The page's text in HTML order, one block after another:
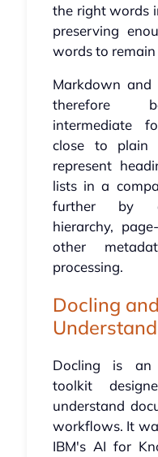
the right words
preserving
words to
Markdown and
therefore
intermediate
close to
represent
lists in a
further by
hierarchy,
other
processing.
Docling
Docling is an
toolkit
understand
workflows. It
IBM's AI for